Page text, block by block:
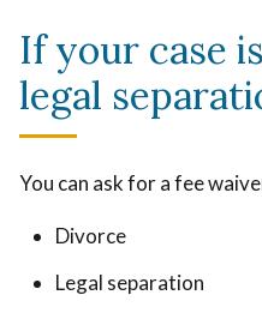
If your case
legal
You can ask for a fee
Divorce
Legal separation